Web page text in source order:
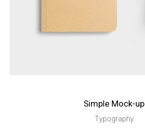
Simple Mock-up
Typography